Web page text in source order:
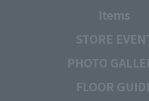
Items
STORE
PHOTO
FLOOR